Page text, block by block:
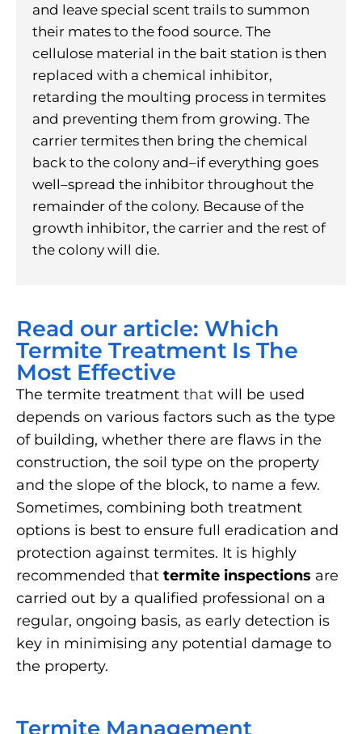
and leave special scent trails to summon
their mates to the food source. The
cellulose material in the bait station is then
replaced with a chemical inhibitor,
retarding the moulting process in termites
and preventing them from growing. The
carrier termites then bring the chemical
back to the colony and–if everything goes
well–spread the inhibitor throughout the
remainder of the colony. Because of the
growth inhibitor, the carrier and the rest of
the colony will die.
Read our article: Which
Termite Treatment Is The
Most Effective
The termite treatment that will be used
depends on various factors such as the type
of building, whether there are flaws in the
construction, the soil type on the property
and the slope of the block, to name a few.
Sometimes, combining both treatment
options is best to ensure full eradication and
protection against termites. It is highly
recommended that termite inspections are
carried out by a qualified professional on a
regular, ongoing basis, as early detection is
key in minimising any potential damage to
the property.
Termite Management